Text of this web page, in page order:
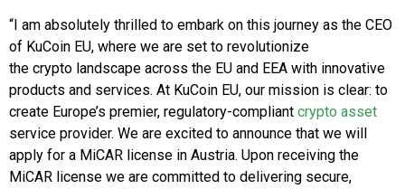
“I am absolutely thrilled to embark on this journey as the CEO
of KuCoin EU, where we are set to revolutionize
the crypto landscape across the EU and EEA with innovative
products and services. At KuCoin EU, our mission is clear: to
create Europe’s premier, regulatory-compliant crypto asset
service provider. We are excited to announce that we will
apply for a MiCAR license in Austria. Upon receiving the
MiCAR license we are committed to delivering secure,